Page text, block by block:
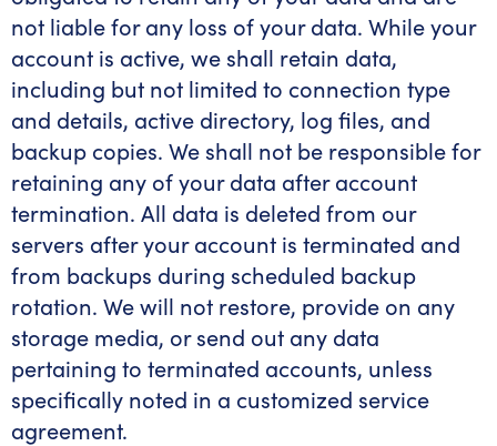
not liable for any loss of your data. While your
account is active, we shall retain data,
including but not limited to connection type
and details, active directory, log files, and
backup copies. We shall not be responsible for
retaining any of your data after account
termination. All data is deleted from our
servers after your account is terminated and
from backups during scheduled backup
rotation. We will not restore, provide on any
storage media, or send out any data
pertaining to terminated accounts, unless
specifically noted in a customized service
agreement.